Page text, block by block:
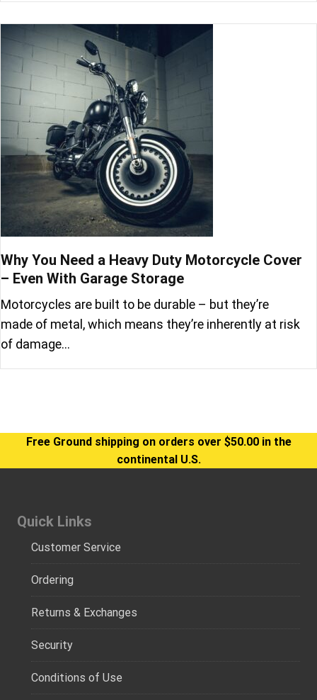
Why You Need a Heavy Duty Motorcycle Cover
– Even With Garage Storage
Motorcycles are built to be durable – but they’re
made of metal, which means they’re inherently at risk
of damage…
Free Ground shipping on orders over $50.00 in the
continental U.S.
Quick Links
Customer Service
Ordering
Returns & Exchanges
Security
Conditions of Use